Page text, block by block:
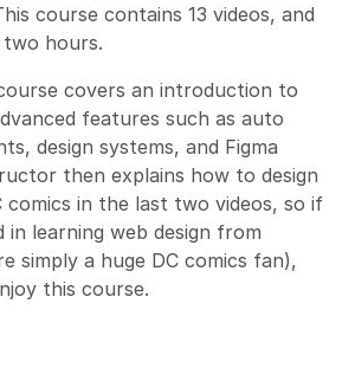
course contains 13 videos, and
hours.
covers an introduction to
features such as auto
design systems, and Figma
then explains how to design
comics in the last two videos, so if
in learning web design from
simply a huge DC comics fan),
this course.